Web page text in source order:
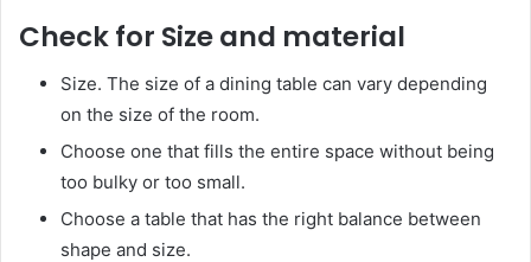
Check for Size and material
Size. The size of a dining table can vary depending
on the size of the room.
Choose one that fills the entire space without being
too bulky or too small.
Choose a table that has the right balance between
shape and size.